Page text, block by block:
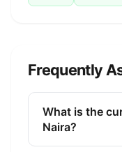
Frequently
What is the
Naira?